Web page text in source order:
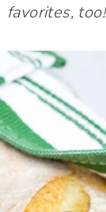
favorites, too!